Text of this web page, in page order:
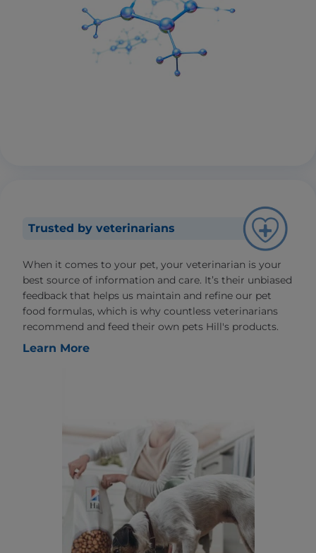
Trusted by veterinarians
When it comes to your pet, your veterinarian is your
best source of information and care. It’s their unbiased
feedback that helps us maintain and refine our pet
food formulas, which is why countless veterinarians
recommend and feed their own pets Hill's products.
Learn More